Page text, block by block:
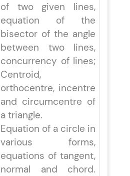
of two given lines,
equation of the
bisector of the angle
between two lines,
concurrency of lines;
Centroid,
orthocentre, incentre
and circumcentre of
a triangle.
Equation of a circle in
various forms,
equations of tangent,
normal and chord.